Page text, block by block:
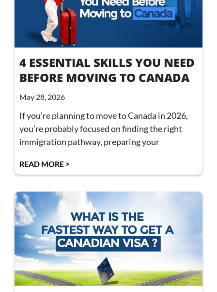
4 ESSENTIAL SKILLS YOU NEED
BEFORE MOVING TO CANADA
May 28, 2026
If you’re planning to move to Canada in 2026,
you’re probably focused on finding the right
immigration pathway, preparing your
READ MORE >